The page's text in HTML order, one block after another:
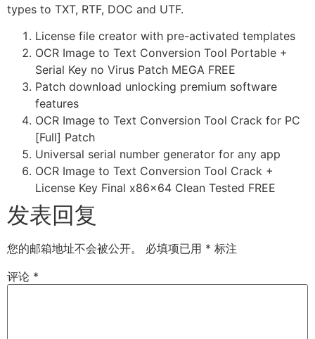
types to TXT, RTF, DOC and UTF.
License file creator with pre-activated templates
OCR Image to Text Conversion Tool Portable +
Serial Key no Virus Patch MEGA FREE
Patch download unlocking premium software
features
OCR Image to Text Conversion Tool Crack for PC
[Full] Patch
Universal serial number generator for any app
OCR Image to Text Conversion Tool Crack +
License Key Final x86x64 Clean Tested FREE
发表回复
您的邮箱地址不会被公开。 必填项已用 * 标注
评论 *